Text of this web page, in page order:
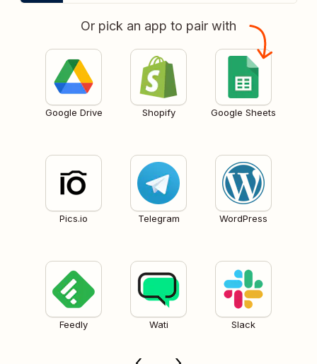
Or pick an app to pair with
Google Drive Shopify Google Sheets
Pics.io Telegram WordPress
Feedly Wati Slack